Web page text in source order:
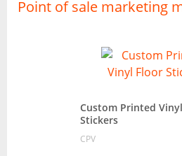
Point of sale marketing
Custom Printed
Stickers
CPV